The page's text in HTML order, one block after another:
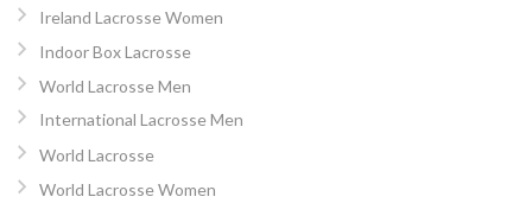
Ireland Lacrosse Women
Indoor Box Lacrosse
World Lacrosse Men
International Lacrosse Men
World Lacrosse
World Lacrosse Women